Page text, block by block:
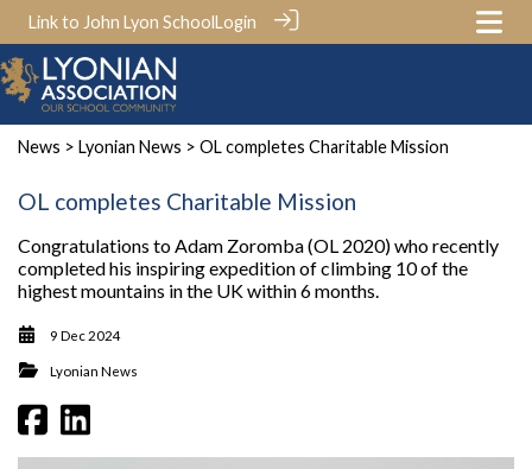
Link to John Lyon SchoolLogin
News > Lyonian News > OL completes Charitable Mission
OL completes Charitable Mission
Congratulations to Adam Zoromba (OL 2020) who recently
completed his inspiring expedition of climbing 10 of the
highest mountains in the UK within 6 months.
9 Dec 2024
Lyonian News